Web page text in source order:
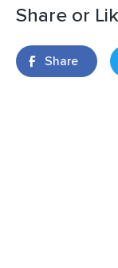
Share or
Share